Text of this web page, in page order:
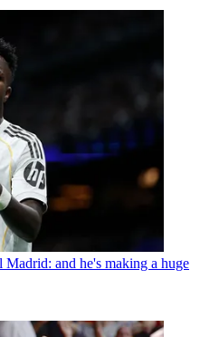
and he's making a huge